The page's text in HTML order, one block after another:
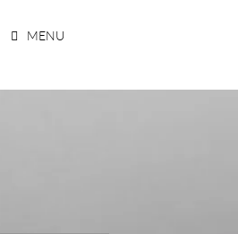
MENU